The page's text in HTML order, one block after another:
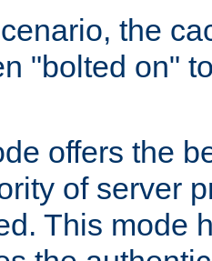
the
"bolted on"
offers the
of server
This mode